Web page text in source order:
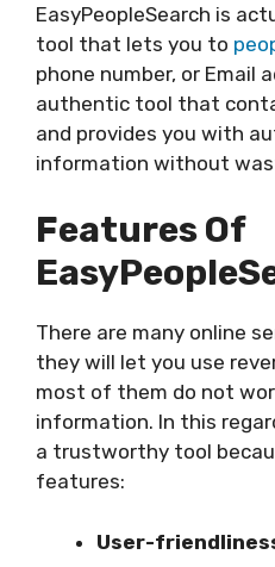
EasyPeopleSearch is
tool that lets you to
phone number, or Email
authentic tool that
and provides you with
information without
Features Of
There are many online
they will let you use
most of them do not
information. In this
a trustworthy tool
features:
User-